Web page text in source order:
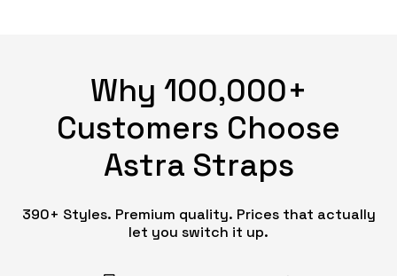
Why 100,000+
Customers Choose
Astra Straps
390+ Styles. Premium quality. Prices that actually
let you switch it up.